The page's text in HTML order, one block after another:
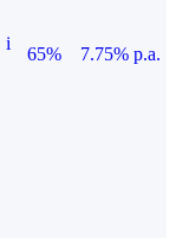
i
65%
7.75% p.a.